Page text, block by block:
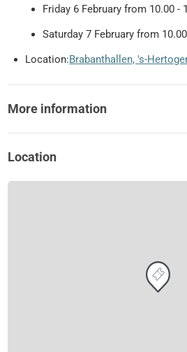
Friday 6 February from 10.00 -
Saturday 7 February from
Location:Brabanthallen, 's-
More information
Location